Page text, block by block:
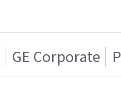
GE Corporate